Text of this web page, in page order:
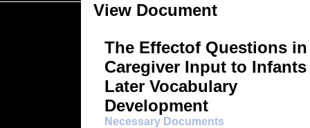
View Document
The Effectof Questions in
Caregiver Input to
Later Vocabulary
Development
Necessary Documents